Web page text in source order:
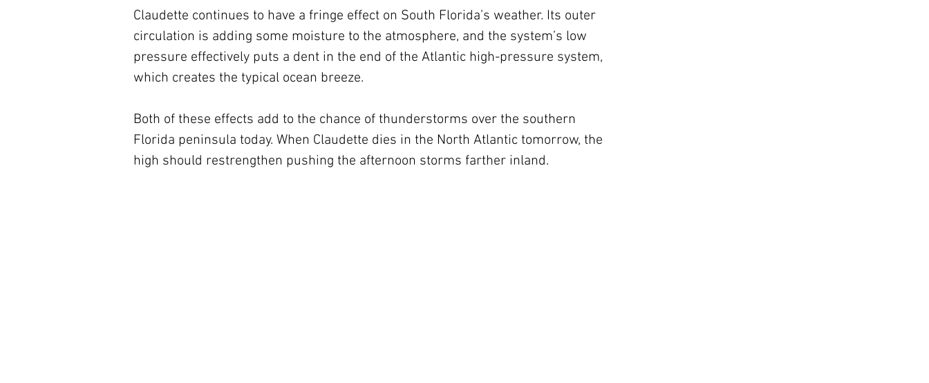
Claudette continues to have a fringe effect on South Florida’s weather. Its outer
circulation is adding some moisture to the atmosphere, and the system’s low
pressure effectively puts a dent in the end of the Atlantic high-pressure system,
which creates the typical ocean breeze.
Both of these effects add to the chance of thunderstorms over the southern
Florida peninsula today. When Claudette dies in the North Atlantic tomorrow, the
high should restrengthen pushing the afternoon storms farther inland.